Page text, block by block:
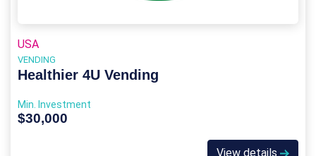
USA
VENDING
Healthier 4U Vending
Min. Investment
$30,000
View details